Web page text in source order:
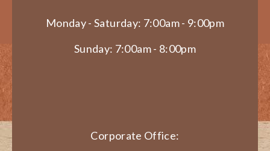
Monday - Saturday: 7:00am - 9:00pm
Sunday: 7:00am - 8:00pm
Corporate Office: